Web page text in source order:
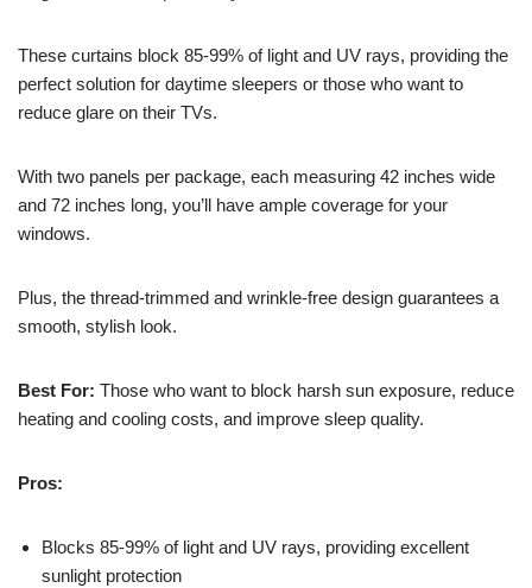
These curtains block 85-99% of light and UV rays, providing the
perfect solution for daytime sleepers or those who want to
reduce glare on their TVs.
With two panels per package, each measuring 42 inches wide
and 72 inches long, you’ll have ample coverage for your
windows.
Plus, the thread-trimmed and wrinkle-free design guarantees a
smooth, stylish look.
Best For: Those who want to block harsh sun exposure, reduce
heating and cooling costs, and improve sleep quality.
Pros:
Blocks 85-99% of light and UV rays, providing excellent
sunlight protection